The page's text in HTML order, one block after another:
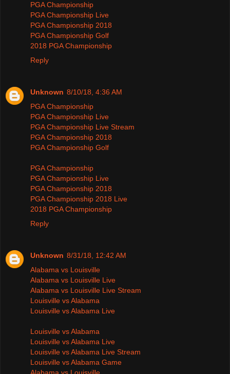
PGA Championship
PGA Championship Live
PGA Championship 2018
PGA Championship Golf
2018 PGA Championship
Reply
Unknown 8/10/18, 4:36 AM
PGA Championship
PGA Championship Live
PGA Championship Live Stream
PGA Championship 2018
PGA Championship Golf
PGA Championship
PGA Championship Live
PGA Championship 2018
PGA Championship 2018 Live
2018 PGA Championship
Reply
Unknown 8/31/18, 12:42 AM
Alabama vs Louisville
Alabama vs Louisville Live
Alabama vs Louisville Live Stream
Louisville vs Alabama
Louisville vs Alabama Live
Louisville vs Alabama
Louisville vs Alabama Live
Louisville vs Alabama Live Stream
Louisville vs Alabama Game